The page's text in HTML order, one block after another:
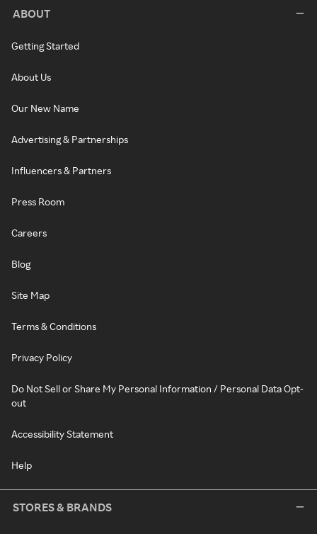
ABOUT
Getting Started
About Us
Our New Name
Advertising & Partnerships
Influencers & Partners
Press Room
Careers
Blog
Site Map
Terms & Conditions
Privacy Policy
Do Not Sell or Share My Personal Information / Personal Data Opt-
out
Accessibility Statement
Help
STORES & BRANDS